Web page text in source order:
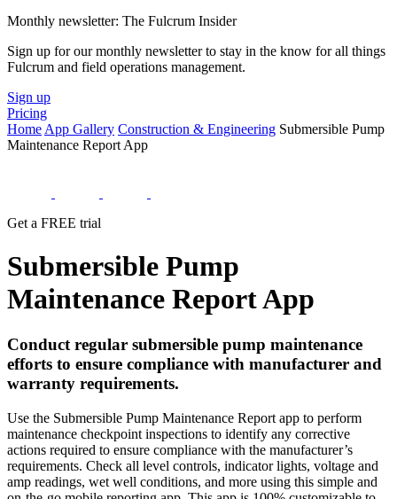
Monthly newsletter: The Fulcrum Insider
Sign up for our monthly newsletter to stay in the know for all things
Fulcrum and field operations management.
Sign up
Pricing
Home App Gallery Construction & Engineering Submersible Pump
Maintenance Report App
Get a FREE trial
Submersible Pump
Maintenance Report App
Conduct regular submersible pump maintenance
efforts to ensure compliance with manufacturer and
warranty requirements.
Use the Submersible Pump Maintenance Report app to perform
maintenance checkpoint inspections to identify any corrective
actions required to ensure compliance with the manufacturer’s
requirements. Check all level controls, indicator lights, voltage and
amp readings, wet well conditions, and more using this simple and